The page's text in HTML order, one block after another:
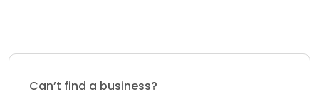
Can’t find a business?